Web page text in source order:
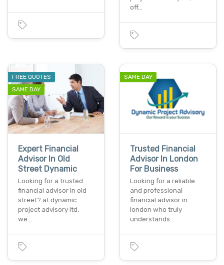
off…
FREE QUOTES
SAME DAY
Expert Financial
Advisor In Old
Street Dynamic
Looking for a trusted
financial advisor in old
street? at dynamic
project advisory ltd,
we…
SAME DAY
Trusted Financial
Advisor In London
For Business
Looking for a reliable
and professional
financial advisor in
london who truly
understands…